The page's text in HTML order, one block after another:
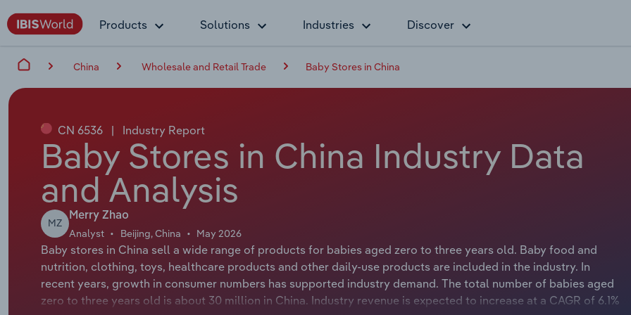
Products Solutions Industries Discover
China Wholesale and Retail Trade Baby Stores in China
CN 6536 | Industry Report
Baby Stores in China Industry Data
and Analysis
MZ
Merry Zhao
Analyst Beijing, China May 2026
Baby stores in China sell a wide range of products for babies aged zero to three years old. Baby food and
nutrition, clothing, toys, healthcare products and other daily-use products are included in the industry. In
recent years, growth in consumer numbers has supported industry demand. The total number of babies aged
zero to three years old is about 30 million in China. Industry revenue is expected to increase at a CAGR of 6.1%